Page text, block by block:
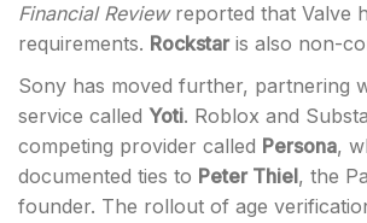
Financial Reviewreported that Valve
requirements. Rockstar is also non-
Sony has moved further, partnering
service called Yoti. Roblox and
competing provider called Persona,
documented ties to Peter Thiel, the
founder. The rollout of age